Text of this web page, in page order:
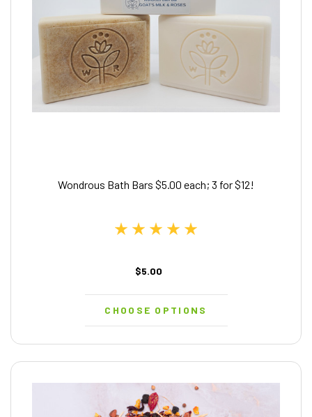
Wondrous Bath Bars $5.00 each; 3 for $12!
$5.00
CHOOSE OPTIONS